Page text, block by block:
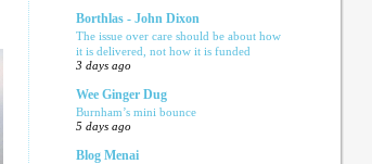
Borthlas - John Dixon
The issue over care should be about how
it is delivered, not how it is funded
3 days ago
Wee Ginger Dug
Burnham’s mini bounce
5 days ago
Blog Menai